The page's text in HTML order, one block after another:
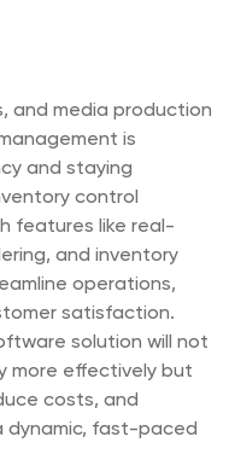
and media production
is
and staying
control
features like real-
and inventory
operations,
satisfaction.
solution will not
more effectively but
costs, and
dynamic, fast-paced